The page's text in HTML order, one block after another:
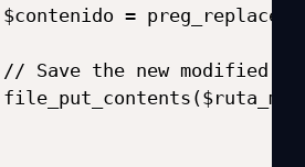
=
Save the new modified